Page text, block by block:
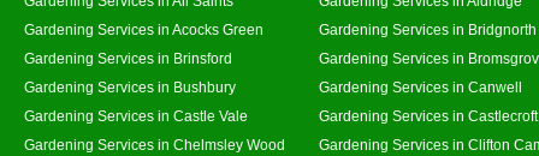
Gardening Services in Acocks Green
Gardening Services in
Gardening Services in Brinsford
Gardening Services in
Gardening Services in Bushbury
Gardening Services in Canwell
Gardening Services in Castle Vale
Gardening Services in Castlecroft
Gardening Services in Chelmsley Wood
Gardening Services in Clifton